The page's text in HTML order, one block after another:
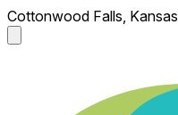
Cottonwood Falls, Kansas